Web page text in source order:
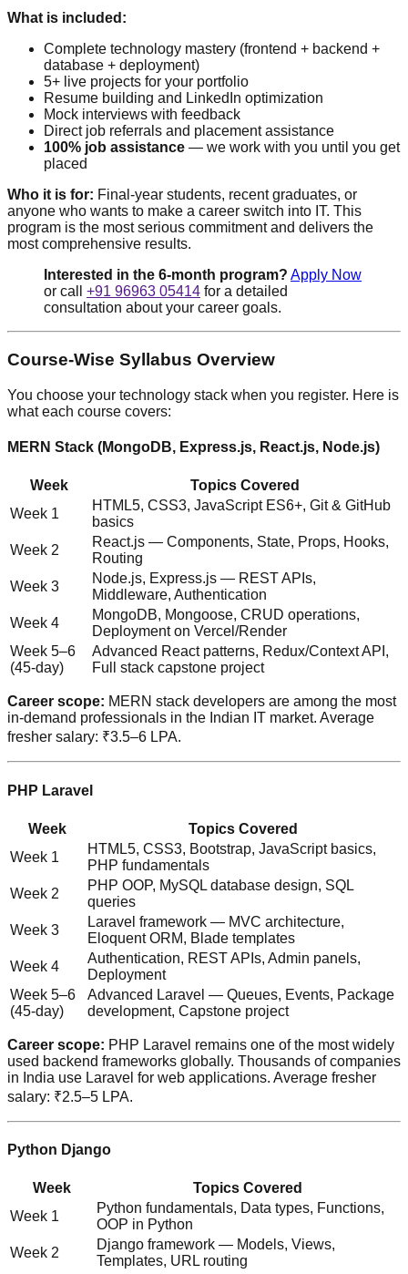
What is included:
Complete technology mastery (frontend + backend +
database + deployment)
5+ live projects for your portfolio
Resume building and LinkedIn optimization
Mock interviews with feedback
Direct job referrals and placement assistance
100% job assistance — we work with you until you get
placed
Who it is for: Final-year students, recent graduates, or
anyone who wants to make a career switch into IT. This
program is the most serious commitment and delivers the
most comprehensive results.
Interested in the 6-month program? Apply Now
or call +91 96963 05414 for a detailed
consultation about your career goals.
Course-Wise Syllabus Overview
You choose your technology stack when you register. Here is
what each course covers:
MERN Stack (MongoDB, Express.js, React.js, Node.js)
Week
Topics Covered
Week 1
HTML5, CSS3, JavaScript ES6+, Git & GitHub
basics
Week 2
React.js — Components, State, Props, Hooks,
Routing
Week 3
Node.js, Express.js — REST APIs,
Middleware, Authentication
Week 4
MongoDB, Mongoose, CRUD operations,
Deployment on Vercel/Render
Week 5–6
(45-day)
Advanced React patterns, Redux/Context API,
Full stack capstone project
Career scope: MERN stack developers are among the most
in-demand professionals in the Indian IT market. Average
fresher salary: ₹3.5–6 LPA.
PHP Laravel
Week
Topics Covered
Week 1
HTML5, CSS3, Bootstrap, JavaScript basics,
PHP fundamentals
Week 2
PHP OOP, MySQL database design, SQL
queries
Week 3
Laravel framework — MVC architecture,
Eloquent ORM, Blade templates
Week 4
Authentication, REST APIs, Admin panels,
Deployment
Week 5–6
(45-day)
Advanced Laravel — Queues, Events, Package
development, Capstone project
Career scope: PHP Laravel remains one of the most widely
used backend frameworks globally. Thousands of companies
in India use Laravel for web applications. Average fresher
salary: ₹2.5–5 LPA.
Python Django
Week
Topics Covered
Week 1
Python fundamentals, Data types, Functions,
OOP in Python
Week 2
Django framework — Models, Views,
Templates, URL routing